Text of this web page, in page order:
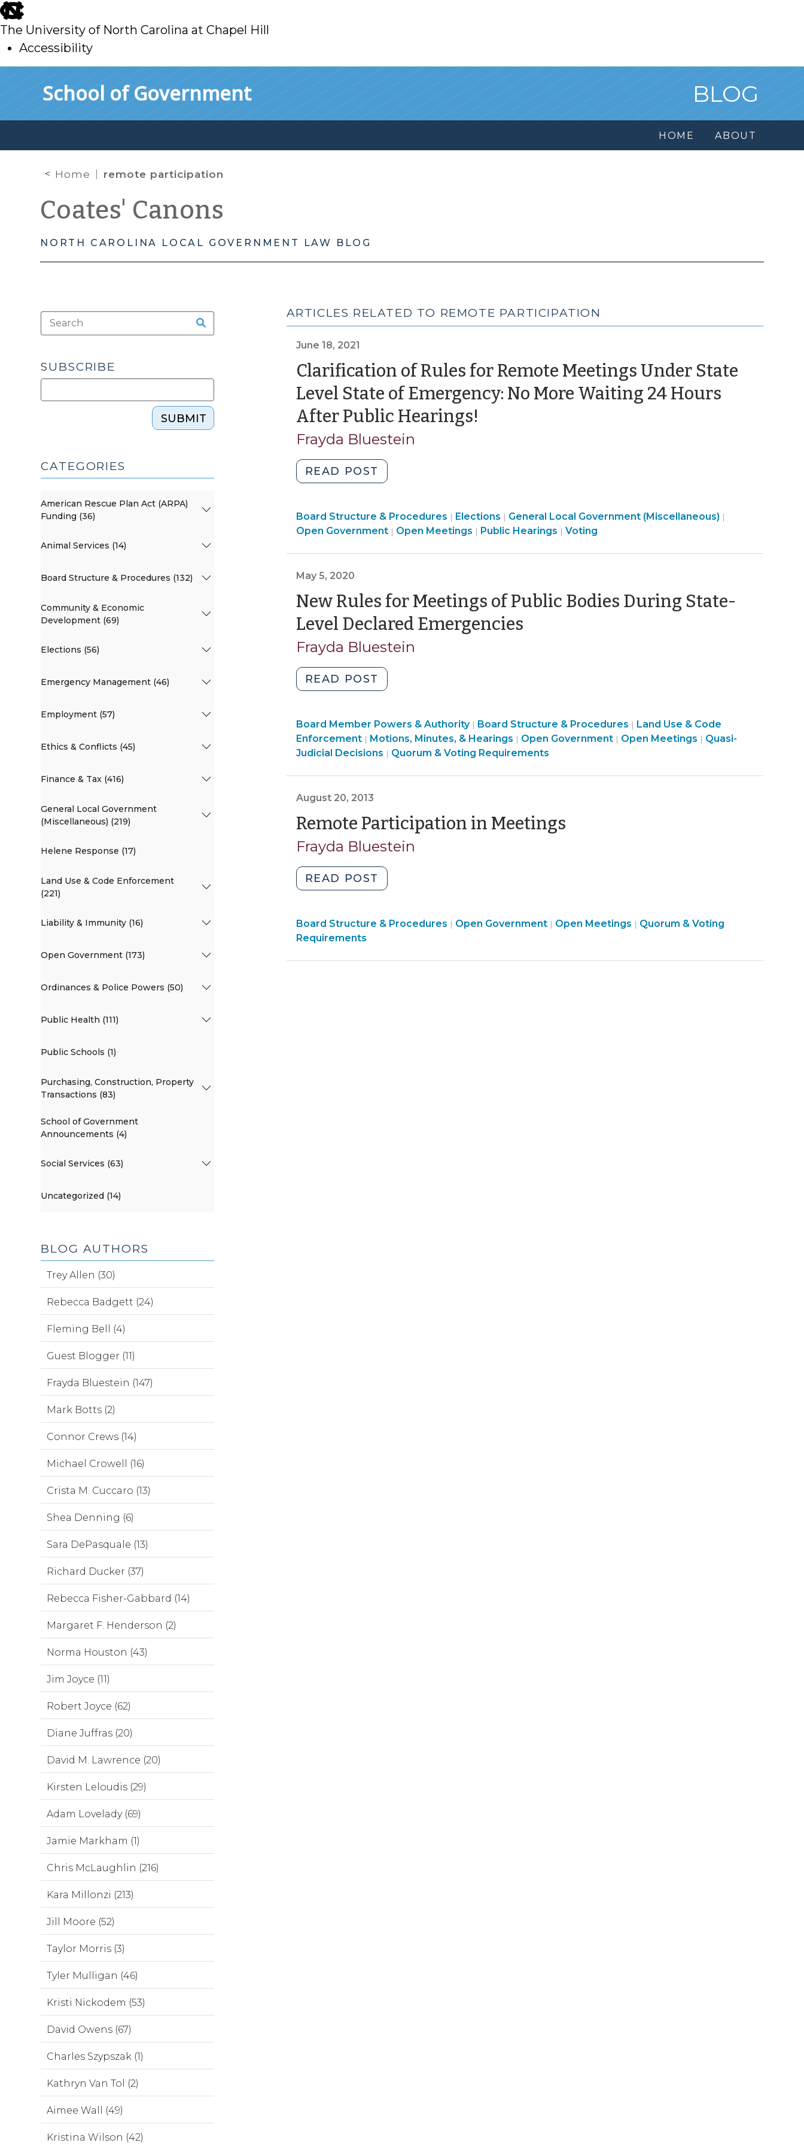
skip
to
main
The University of North Carolina at Chapel Hill
Accessibility
School of Government BLOG
HOME ABOUT
Home remote participation
Coates' Canons
NORTH CAROLINA LOCAL GOVERNMENT LAW BLOG
ARTICLES RELATED TO REMOTE PARTICIPATION
June 18, 2021
Clarification of Rules for Remote Meetings Under State
Level State of Emergency: No More Waiting 24 Hours
After Public Hearings!
Frayda Bluestein
READ POST
of
for
Remote
Level
State
of
Emergency:
More
Waiting
Hours
After
Public
2021)"
Board Structure & Procedures | Elections | General Local Government (Miscellaneous) |
Open Government| Open
Open Meetings | Open
Public Hearings | Elections
Voting
May 5, 2020
New Rules for Meetings of Public Bodies During State-
Level Declared Emergencies(May
Frayda Bluestein
READ POST
Rules
Meetings
of
Public
Level
Declared
Emergencies
(May
Board
Structure
&
Board Member Powers & Authority| Board Structure & Procedures | Land Use & Code
Enforcement| Board
Structure
>
Motions, Minutes, & Hearings | Open Government| Open
Open Meetings | Land
Quasi-
Judicial Decisions | Board
Quorum & Voting Requirements
August 20, 2013
Remote Participation in Meetings(August
Frayda Bluestein
READ POST
Participation
Meetings
Board Structure & Procedures | Open Government| Open
Open Meetings | Board
Quorum & Voting
Requirements
SUBSCRIBE
SUBMIT
CATEGORIES
American Rescue Plan Act (ARPA)
Funding (36)
Animal Services (14)
Board Structure & Procedures (132)
Community & Economic
Development (69)
Elections (56)
Emergency Management (46)
Employment (57)
Ethics & Conflicts (45)
Finance & Tax (416)
General Local Government
(Miscellaneous) (219)
Helene Response (17)
Land Use & Code Enforcement
(221)
Liability & Immunity (16)
Open Government (173)
Ordinances & Police Powers (50)
Public Health (111)
Public Schools (1)
Purchasing, Construction, Property
Transactions (83)
School of Government
Announcements (4)
Social Services (63)
Uncategorized (14)
BLOG AUTHORS
Trey Allen (30)
Rebecca Badgett (24)
Fleming Bell (4)
Guest Blogger (11)
Frayda Bluestein (147)
Mark Botts (2)
Connor Crews (14)
Michael Crowell (16)
Crista M. Cuccaro (13)
Shea Denning (6)
Sara DePasquale (13)
Richard Ducker (37)
Rebecca Fisher-Gabbard (14)
Margaret F. Henderson (2)
Norma Houston (43)
Jim Joyce (11)
Robert Joyce (62)
Diane Juffras (20)
David M. Lawrence (20)
Kirsten Leloudis (29)
Adam Lovelady (69)
Jamie Markham (1)
Chris McLaughlin (216)
Kara Millonzi (213)
Jill Moore (52)
Taylor Morris (3)
Tyler Mulligan (46)
Kristi Nickodem (53)
David Owens (67)
Charles Szypszak (1)
Kathryn Van Tol (2)
Aimee Wall (49)
Kristina Wilson (42)